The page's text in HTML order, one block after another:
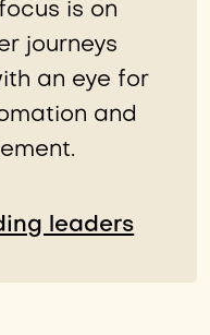
is on
journeys
an eye for
and
leaders